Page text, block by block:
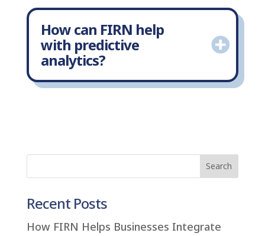
How can FIRN help
with predictive
analytics?
Recent Posts
How FIRN Helps Businesses Integrate